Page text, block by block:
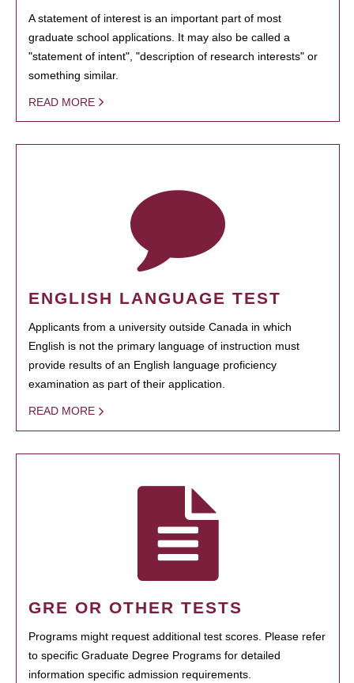
A statement of interest is an important part of most
graduate school applications. It may also be called a
"statement of intent", "description of research interests" or
something similar.
READ MORE
ENGLISH LANGUAGE TEST
Applicants from a university outside Canada in which
English is not the primary language of instruction must
provide results of an English language proficiency
examination as part of their application.
READ MORE
GRE OR OTHER TESTS
Programs might request additional test scores. Please refer
to specific Graduate Degree Programs for detailed
information specific admission requirements.